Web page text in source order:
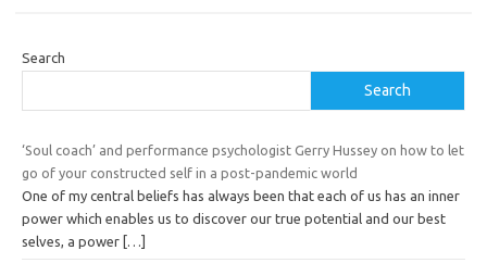
Search
Search
‘Soul coach’ and performance psychologist Gerry Hussey on how to let
go of your constructed self in a post-pandemic world
One of my central beliefs has always been that each of us has an inner
power which enables us to discover our true potential and our best
selves, a power […]